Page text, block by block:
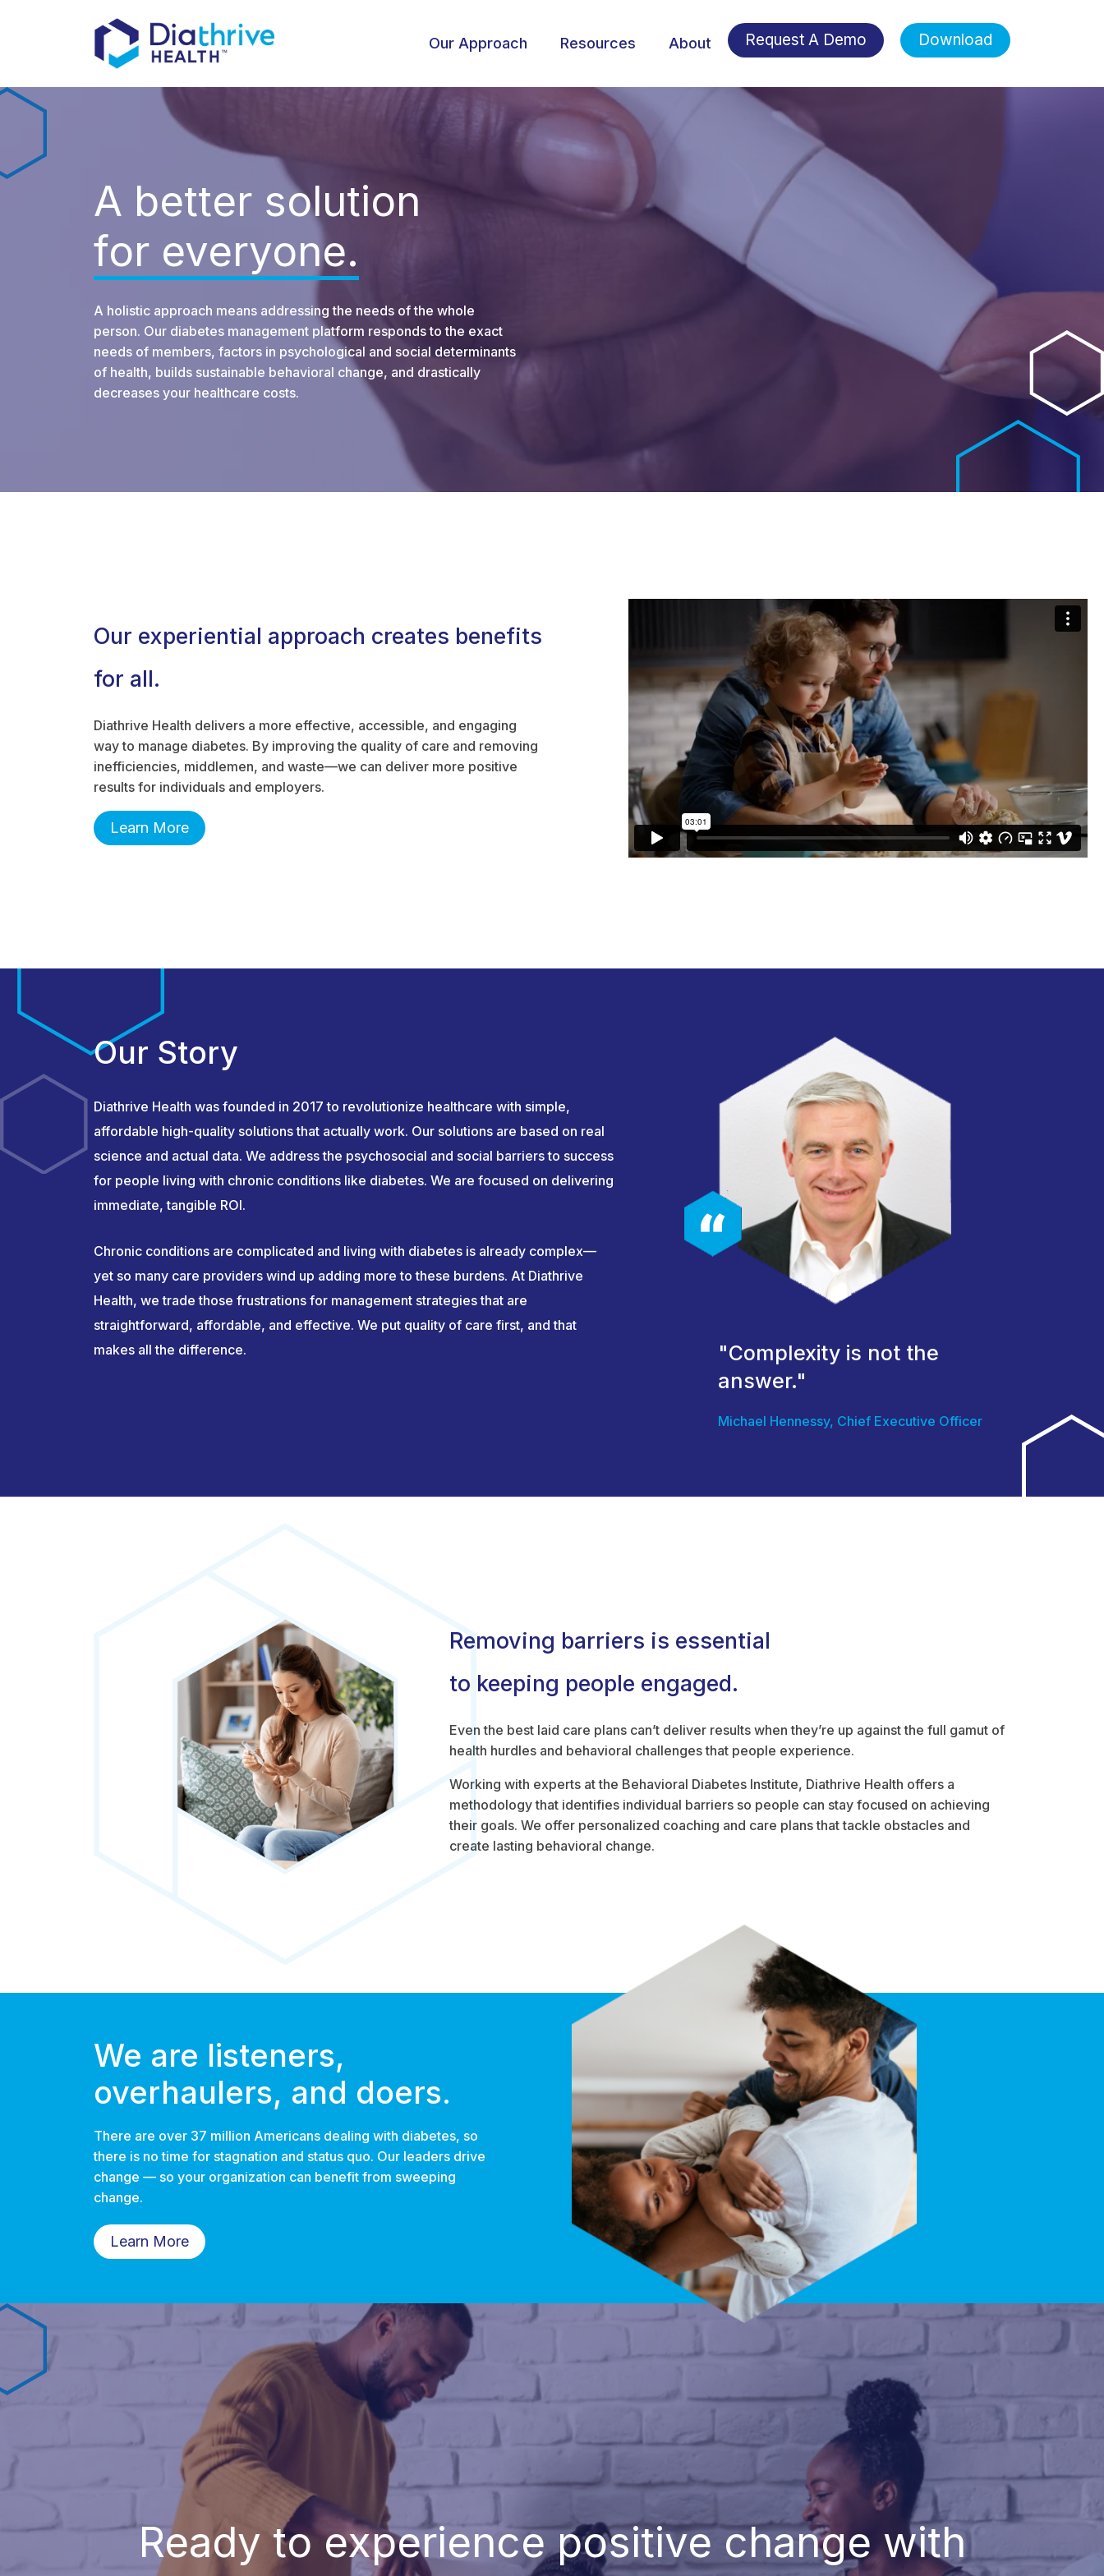
Our Approach Resources About Request A Demo Download
A better solution
for everyone.
A holistic approach means addressing the needs of the whole
person. Our diabetes management platform responds to the exact
needs of members, factors in psychological and social determinants
of health, builds sustainable behavioral change, and drastically
decreases your healthcare costs.
Our experiential approach creates benefits
for all.
Diathrive Health delivers a more effective, accessible, and engaging
way to manage diabetes. By improving the quality of care and removing
inefficiencies, middlemen, and waste—we can deliver more positive
results for individuals and employers.
Learn More
Our Story
Diathrive Health was founded in 2017 to revolutionize healthcare with simple,
affordable high-quality solutions that actually work. Our solutions are based on real
science and actual data. We address the psychosocial and social barriers to success
for people living with chronic conditions like diabetes. We are focused on delivering
immediate, tangible ROI.
Chronic conditions are complicated and living with diabetes is already complex—
yet so many care providers wind up adding more to these burdens. At Diathrive
Health, we trade those frustrations for management strategies that are
straightforward, affordable, and effective. We put quality of care first, and that
makes all the difference.
"Complexity is not the
answer."
Michael Hennessy, Chief Executive Officer
Removing barriers is essential
to keeping people engaged.
Even the best laid care plans can’t deliver results when they’re up against the full gamut of
health hurdles and behavioral challenges that people experience.
Working with experts at the Behavioral Diabetes Institute, Diathrive Health offers a
methodology that identifies individual barriers so people can stay focused on achieving
their goals. We offer personalized coaching and care plans that tackle obstacles and
create lasting behavioral change.
We are listeners,
overhaulers, and doers.
There are over 37 million Americans dealing with diabetes, so
there is no time for stagnation and status quo. Our leaders drive
change — so your organization can benefit from sweeping
change.
Learn More
Ready to experience positive change with